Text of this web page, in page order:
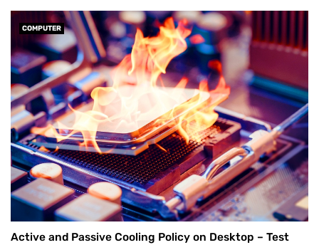
COMPUTER
Active and Passive Cooling Policy on Desktop – Test